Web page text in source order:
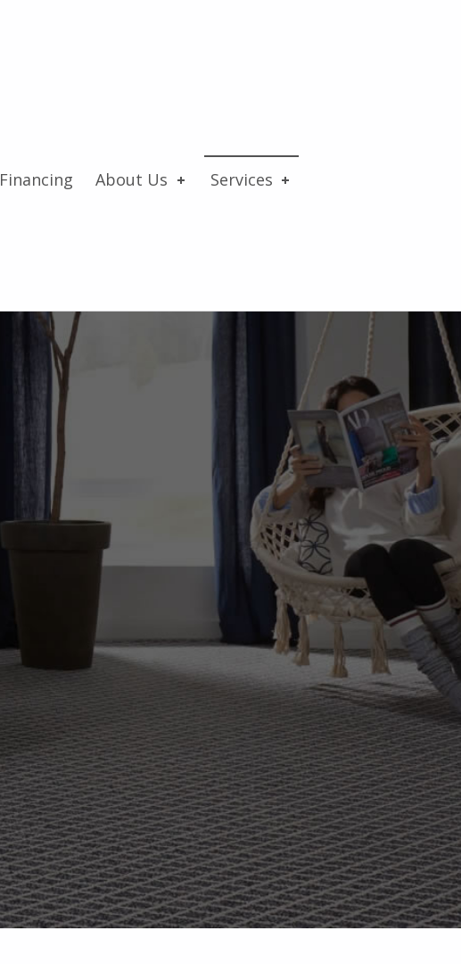
Financing About Us Services